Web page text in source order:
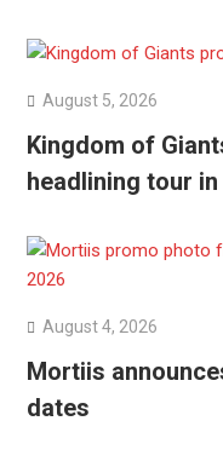
August 5, 2026
Kingdom of
headlining tour
August 4, 2026
Mortiis
dates